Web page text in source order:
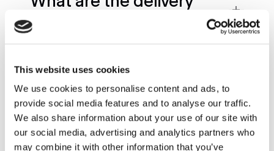
This website uses cookies
We use cookies to personalise content and ads, to
provide social media features and to analyse our traffic.
We also share information about your use of our site with
our social media, advertising and analytics partners who
may combine it with other information that you’ve
times?
What are the electrical
requirements?
What happens if a part